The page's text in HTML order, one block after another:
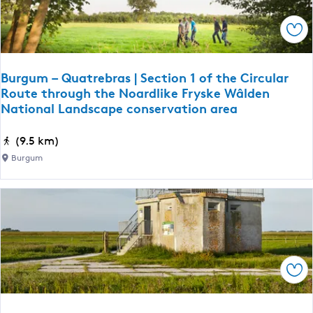
l
L
a
d
s
c
a
p
c
s
e
r
v
l
e
h
e
m
Burgum – Quatrebras | Section 1 of the Circular
Route through the Noardlike Fryske Wâlden
National Landscape conservation area
B
u
g
–
Q
u
a
(9.5 km)
Burgum